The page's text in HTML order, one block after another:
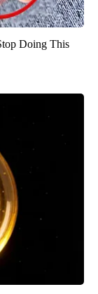
Doing This